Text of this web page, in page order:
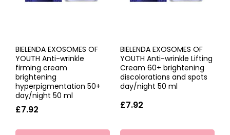
BIELENDA EXOSOMES OF
YOUTH Anti-wrinkle
firming cream
brightening
hyperpigmentation 50+
day/night 50 ml
£7.92
BIELENDA EXOSOMES OF
YOUTH Anti-wrinkle Lifting
Cream 60+ brightening
discolorations and spots
day/night 50 ml
£7.92